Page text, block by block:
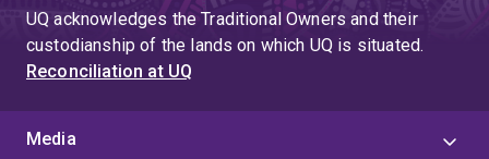
UQ acknowledges the Traditional Owners and their
custodianship of the lands on which UQ is situated.
Reconciliation at UQ
Media